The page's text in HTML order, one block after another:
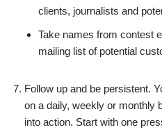
clients, journalists and
Take names from contest
mailing list of potential
Follow up and be persistent.
on a daily, weekly or monthly
into action. Start with one